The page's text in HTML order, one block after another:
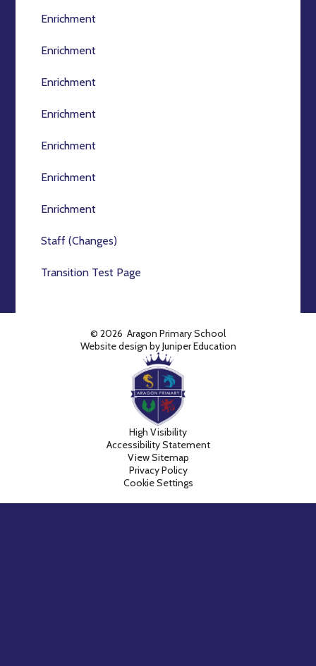
Enrichment
Enrichment
Enrichment
Enrichment
Enrichment
Enrichment
Enrichment
Staff (Changes)
Transition Test Page
© 2026 Aragon Primary School
Website design byJuniper Education
High Visibility
Accessibility Statement
View Sitemap
Privacy Policy
Cookie Settings